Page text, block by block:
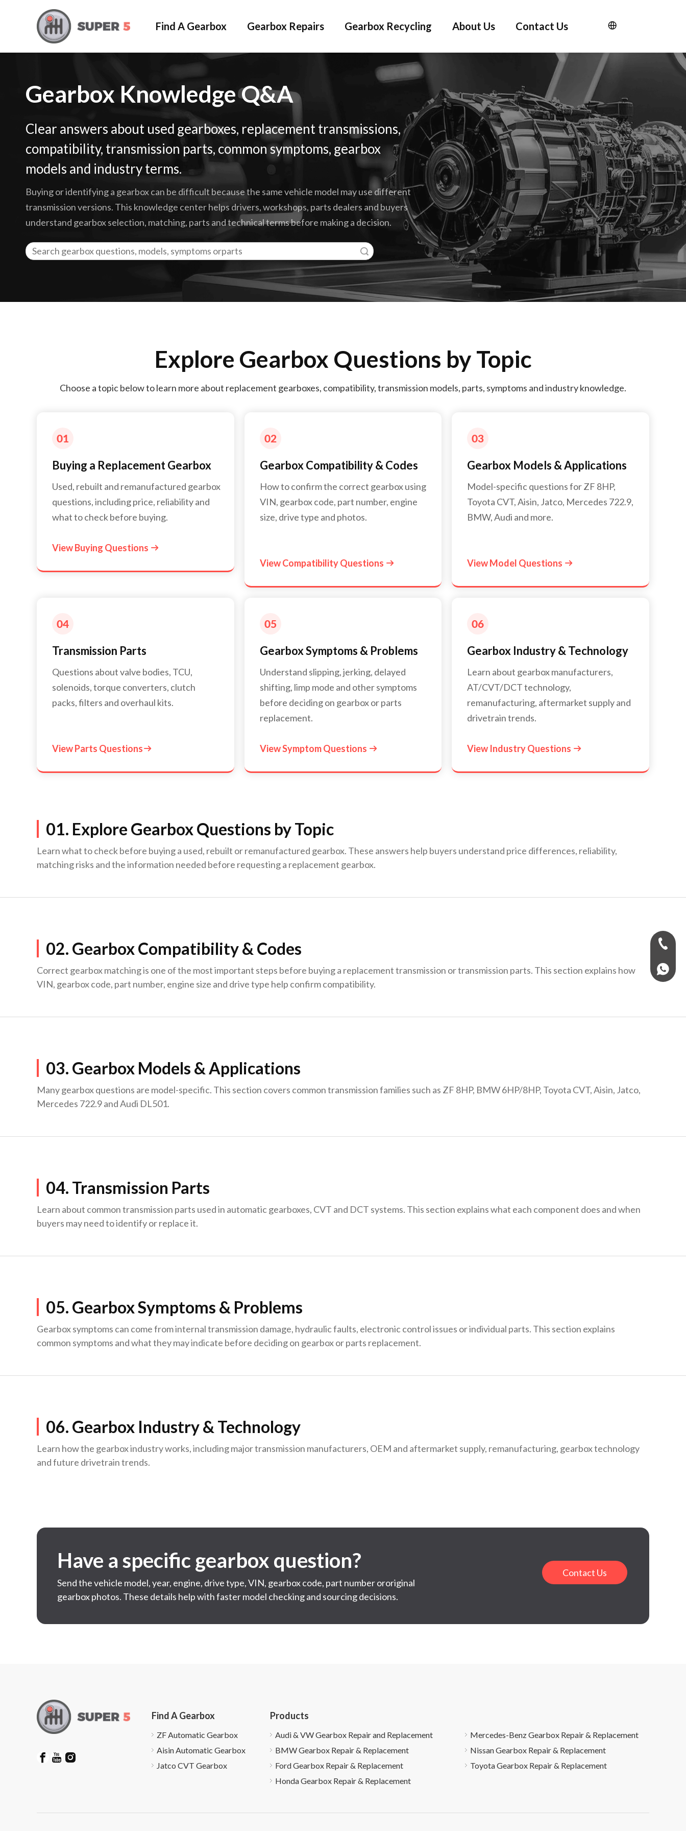
Find A Gearbox Gearbox Repairs Gearbox Recycling About Us Contact Us
Gearbox Knowledge Q&A
Clear answers about used gearboxes, replacement transmissions,
compatibility, transmission parts, common symptoms, gearbox
models and industry terms.
Buying or identifying a gearbox can be difficult because the same vehicle model may use different
transmission versions. This knowledge center helps drivers, workshops, parts dealers and buyers
understand gearbox selection, matching, parts and technical terms before making a decision.
Explore Gearbox Questions by Topic
Choose a topic below to learn more about replacement gearboxes, compatibility, transmission models, parts, symptoms and industry knowledge.
Buying a Replacement Gearbox
Used, rebuilt and remanufactured gearbox
questions, including price, reliability and
what to check before buying.
View Buying Questions 
Gearbox Compatibility & Codes
How to confirm the correct gearbox using
VIN, gearbox code, part number, engine
size, drive type and photos.
View Compatibility Questions 
Gearbox Models & Applications
Model-specific questions for ZF 8HP,
Toyota CVT, Aisin, Jatco, Mercedes 722.9,
BMW, Audi and more.
View Model Questions 
Transmission Parts
Questions about valve bodies, TCU,
solenoids, torque converters, clutch
packs, filters and overhaul kits.
View Parts Questions
Gearbox Symptoms & Problems
Understand slipping, jerking, delayed
shifting, limp mode and other symptoms
before deciding on gearbox or parts
replacement.
View Symptom Questions 
Gearbox Industry & Technology
Learn about gearbox manufacturers,
AT/CVT/DCT technology,
remanufacturing, aftermarket supply and
drivetrain trends.
View Industry Questions 
01. Explore Gearbox Questions by Topic
Learn what to check before buying a used, rebuilt or remanufactured gearbox. These answers help buyers understand price differences, reliability,
matching risks and the information needed before requesting a replacement gearbox.
02. Gearbox Compatibility & Codes
Correct gearbox matching is one of the most important steps before buying a replacement transmission or transmission parts. This section explains how
VIN, gearbox code, part number, engine size and drive type help confirm compatibility.
03. Gearbox Models & Applications
Many gearbox questions are model-specific. This section covers common transmission families such as ZF 8HP, BMW 6HP/8HP, Toyota CVT, Aisin, Jatco,
Mercedes 722.9 and Audi DL501.
04. Transmission Parts
Learn about common transmission parts used in automatic gearboxes, CVT and DCT systems. This section explains what each component does and when
buyers may need to identify or replace it.
05. Gearbox Symptoms & Problems
Gearbox symptoms can come from internal transmission damage, hydraulic faults, electronic control issues or individual parts. This section explains
common symptoms and what they may indicate before deciding on gearbox or parts replacement.
06. Gearbox Industry & Technology
Learn how the gearbox industry works, including major transmission manufacturers, OEM and aftermarket supply, remanufacturing, gearbox technology
and future drivetrain trends.
Have a specific gearbox question?
Send the vehicle model, year, engine, drive type, VIN, gearbox code, part number ororiginal
gearbox photos. These details help with faster model checking and sourcing decisions.
Contact Us
Find A Gearbox
ZF Automatic Gearbox
Aisin Automatic Gearbox
Jatco CVT Gearbox
Products
Audi & VW Gearbox Repair and Replacement
BMW Gearbox Repair & Replacement
Ford Gearbox Repair & Replacement
Honda Gearbox Repair & Replacement
Mercedes-Benz Gearbox Repair & Replacement
Nissan Gearbox Repair & Replacement
Toyota Gearbox Repair & Replacement
+971-